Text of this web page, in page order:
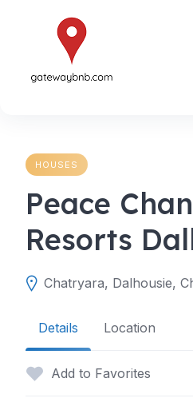
HOUSES
Peace
Resorts
Details Location
Add to Favorites